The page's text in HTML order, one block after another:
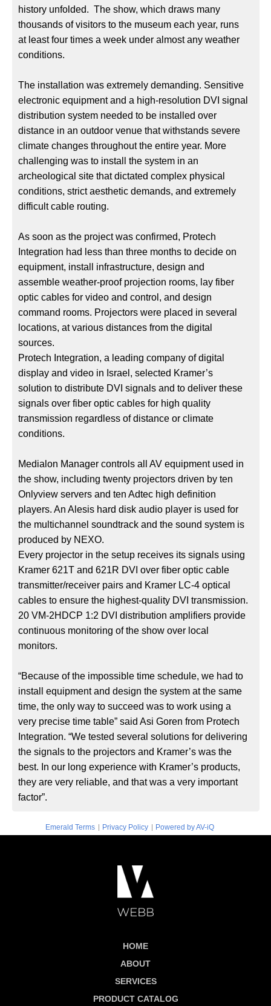
history unfolded. The show, which draws many
thousands of visitors to the museum each year, runs
at least four times a week under almost any weather
conditions.
The installation was extremely demanding. Sensitive
electronic equipment and a high-resolution DVI signal
distribution system needed to be installed over
distance in an outdoor venue that withstands severe
climate changes throughout the entire year. More
challenging was to install the system in an
archeological site that dictated complex physical
conditions, strict aesthetic demands, and extremely
difficult cable routing.
As soon as the project was confirmed, Protech
Integration had less than three months to decide on
equipment, install infrastructure, design and
assemble weather-proof projection rooms, lay fiber
optic cables for video and control, and design
command rooms. Projectors were placed in several
locations, at various distances from the digital
sources.
Protech Integration, a leading company of digital
display and video in Israel, selected Kramer’s
solution to distribute DVI signals and to deliver these
signals over fiber optic cables for high quality
transmission regardless of distance or climate
conditions.
Medialon Manager controls all AV equipment used in
the show, including twenty projectors driven by ten
Onlyview servers and ten Adtec high definition
players. An Alesis hard disk audio player is used for
the multichannel soundtrack and the sound system is
produced by NEXO.
Every projector in the setup receives its signals using
Kramer 621T and 621R DVI over fiber optic cable
transmitter/receiver pairs and Kramer LC-4 optical
cables to ensure the highest-quality DVI transmission.
20 VM-2HDCP 1:2 DVI distribution amplifiers provide
continuous monitoring of the show over local
monitors.
“Because of the impossible time schedule, we had to
install equipment and design the system at the same
time, the only way to succeed was to work using a
very precise time table” said Asi Goren from Protech
Integration. “We tested several solutions for delivering
the signals to the projectors and Kramer’s was the
best. In our long experience with Kramer’s products,
they are very reliable, and that was a very important
factor”.
Emerald Terms | Privacy Policy | Powered by AV-iQ
HOME
ABOUT
SERVICES
PRODUCT CATALOG